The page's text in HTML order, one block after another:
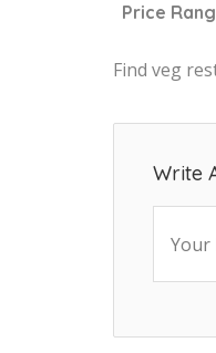
Price
Find veg
Write
Your